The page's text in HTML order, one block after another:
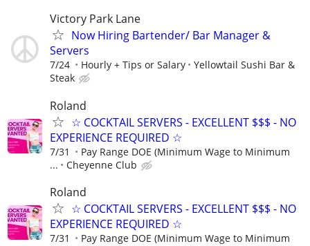
Victory Park Lane
Now Hiring Bartender/ Bar Manager &
Servers
7/24 Hourly + Tips or Salary
Yellowtail Sushi Bar &
Steak
Roland
☆ COCKTAIL SERVERS - EXCELLENT $$$ - NO
EXPERIENCE REQUIRED ☆
7/31
Pay Range DOE (Minimum Wage to Minimum
...
Cheyenne Club
Roland
☆ COCKTAIL SERVERS - EXCELLENT $$$ - NO
EXPERIENCE REQUIRED ☆
7/31
Pay Range DOE (Minimum Wage to Minimum